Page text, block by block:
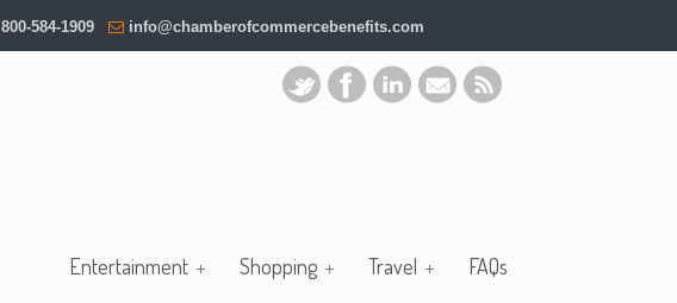
800-584-1909 info@chamberofcommercebenefits.com
Entertainment Shopping Travel FAQs